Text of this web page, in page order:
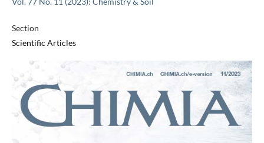
Section
Scientific Articles